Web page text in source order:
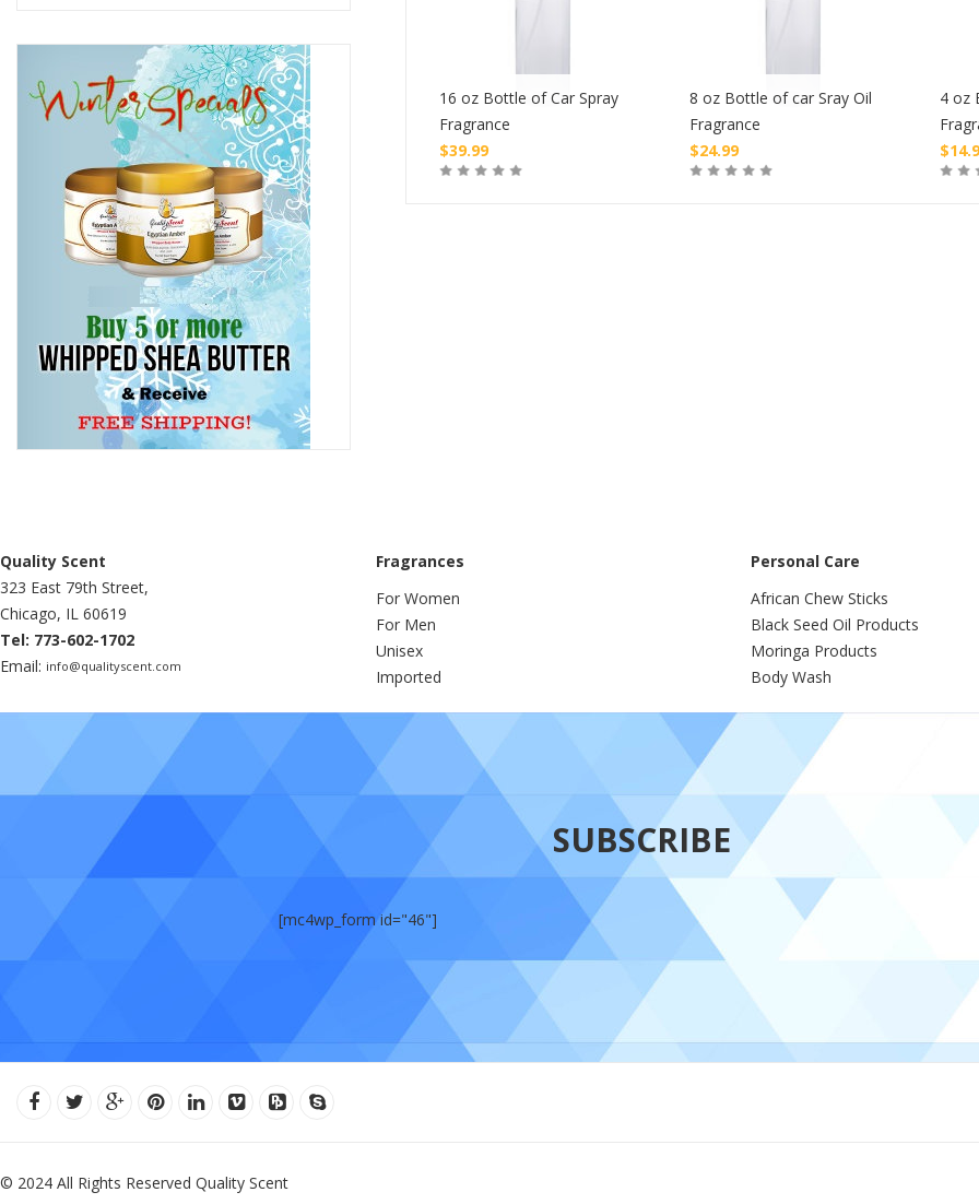
of Burning Oil
1 oz Bottle of Burning Oil
Fragrance
$
4.99
Buy
16 oz Bottle of Car Spray
Fragrance
$39.99
8 oz Bottle of car Sray Oil
Fragrance
$24.99
4 oz
$
Quality Scent
323 East 79th Street,
Chicago, IL 60619
Tel: 773-602-1702
Email: info@qualityscent.com
Fragrances
For Women
For Men
Unisex
Imported
Personal Care
African Chew Sticks
Black Seed Oil Products
Moringa Products
Body Wash
SUBSCRIBE
[mc4wp_form id="46"]
© 2024 All Rights Reserved Quality Scent